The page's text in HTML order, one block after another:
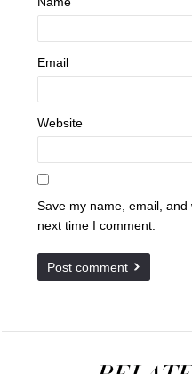
Email
Website
Save my name, email,
next time I comment.